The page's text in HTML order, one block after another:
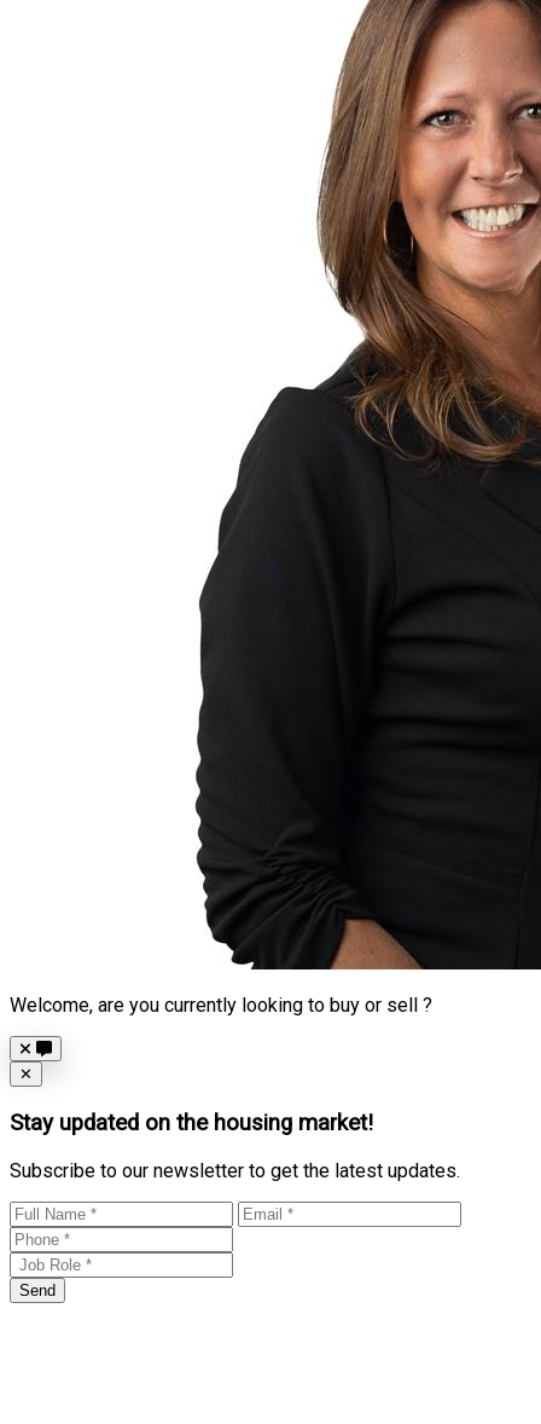
Welcome, are you currently looking to buy or sell ?
Close
✕
Stay updated on the housing market!
Subscribe to our newsletter to get the latest updates.
Send